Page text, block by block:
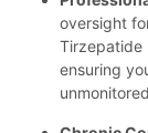
oversight
Tirzepatide
ensuring